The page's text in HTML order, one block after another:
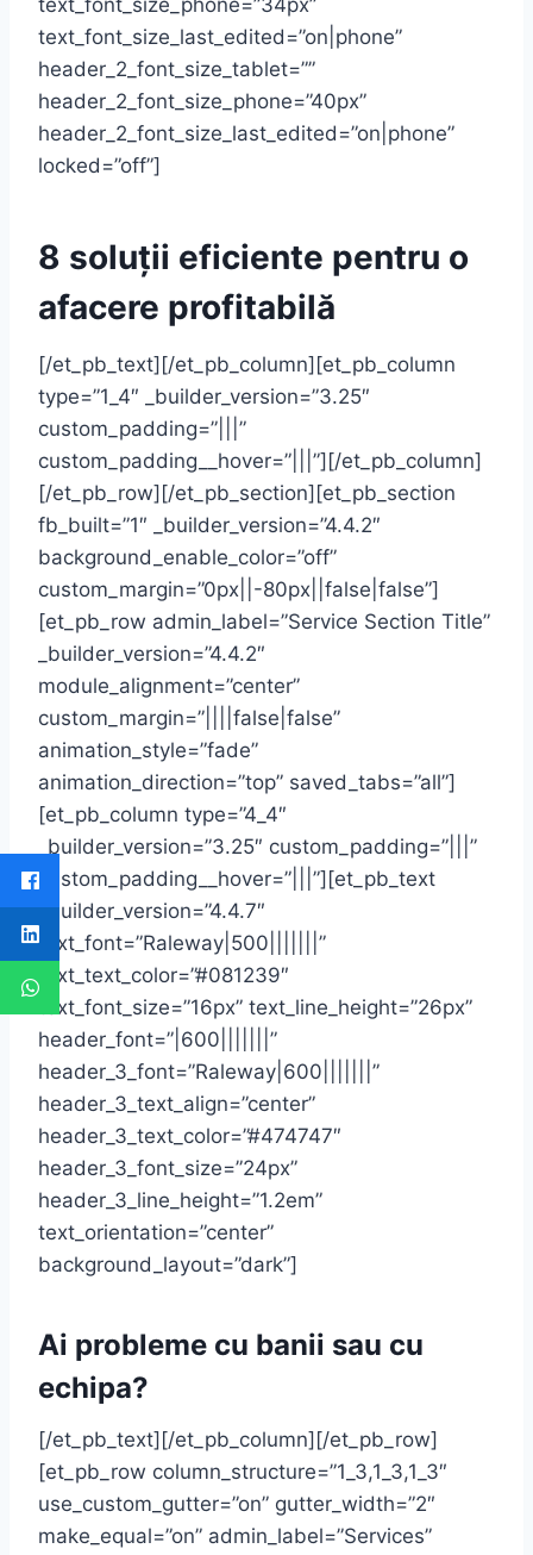
text_font_size_phone=”34px”
text_font_size_last_edited=”on|phone”
header_2_font_size_tablet=””
header_2_font_size_phone=”40px”
header_2_font_size_last_edited=”on|phone”
locked=”off”]
8 soluții eficiente pentru o
afacere profitabilă
[/et_pb_text][/et_pb_column][et_pb_column
type=”1_4″ _builder_version=”3.25″
custom_padding=”|||”
custom_padding__hover=”|||”][/et_pb_column]
[/et_pb_row][/et_pb_section][et_pb_section
fb_built=”1″ _builder_version=”4.4.2″
background_enable_color=”off”
custom_margin=”0px||-80px||false|false”]
[et_pb_row admin_label=”Service Section Title”
_builder_version=”4.4.2″
module_alignment=”center”
custom_margin=”||||false|false”
animation_style=”fade”
animation_direction=”top” saved_tabs=”all”]
[et_pb_column type=”4_4″
_builder_version=”3.25″ custom_padding=”|||”
custom_padding__hover=”|||”][et_pb_text
_builder_version=”4.4.7″
text_font=”Raleway|500|||||||”
text_text_color=”#081239″
text_font_size=”16px” text_line_height=”26px”
header_font=”|600|||||||”
header_3_font=”Raleway|600|||||||”
header_3_text_align=”center”
header_3_text_color=”#474747″
header_3_font_size=”24px”
header_3_line_height=”1.2em”
text_orientation=”center”
background_layout=”dark”]
Ai probleme cu banii sau cu
echipa?
[/et_pb_text][/et_pb_column][/et_pb_row]
[et_pb_row column_structure=”1_3,1_3,1_3″
use_custom_gutter=”on” gutter_width=”2″
make_equal=”on” admin_label=”Services”